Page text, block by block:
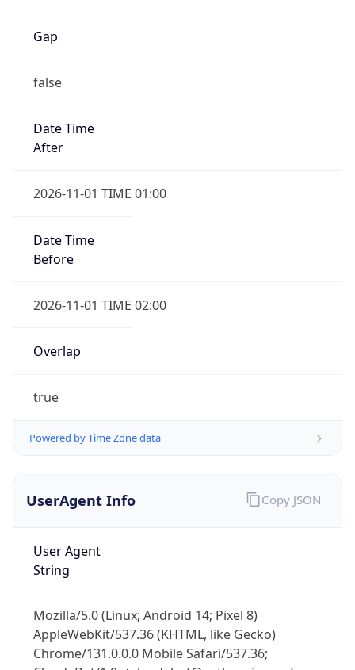
Gap
false
Date Time
After
2026-11-01 TIME 01:00
Date Time
Before
2026-11-01 TIME 02:00
Overlap
true
Powered by Time Zone data
UserAgent Info
User Agent
String
Mozilla/5.0 (Linux; Android 14; Pixel 8)
AppleWebKit/537.36 (KHTML, like Gecko)
Chrome/131.0.0.0 Mobile Safari/537.36;
Copy JSON
IP Lookup on your phone
Check any IP address, see location and
Real-time Data
Not now